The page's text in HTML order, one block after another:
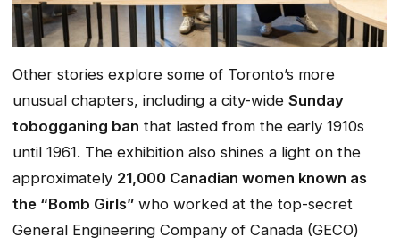
Other stories explore some of Toronto’s more
unusual chapters, including a city-wide Sunday
tobogganing ban that lasted from the early 1910s
until 1961. The exhibition also shines a light on the
approximately 21,000 Canadian women known as
the “Bomb Girls” who worked at the top-secret
General Engineering Company of Canada (GECO)